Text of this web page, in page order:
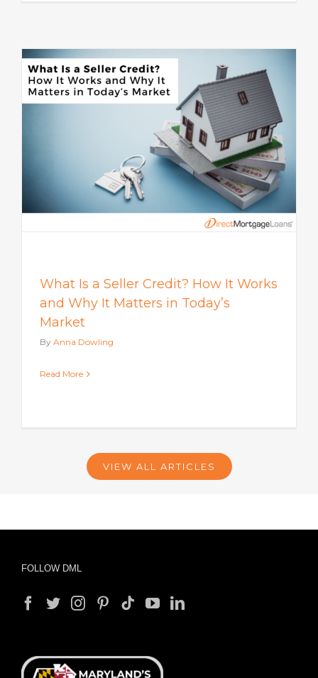
What Is a Seller Credit? How It Works
and Why It Matters in Today’s
Market
By Anna Dowling
Read More
VIEW ALL ARTICLES
FOLLOW DML